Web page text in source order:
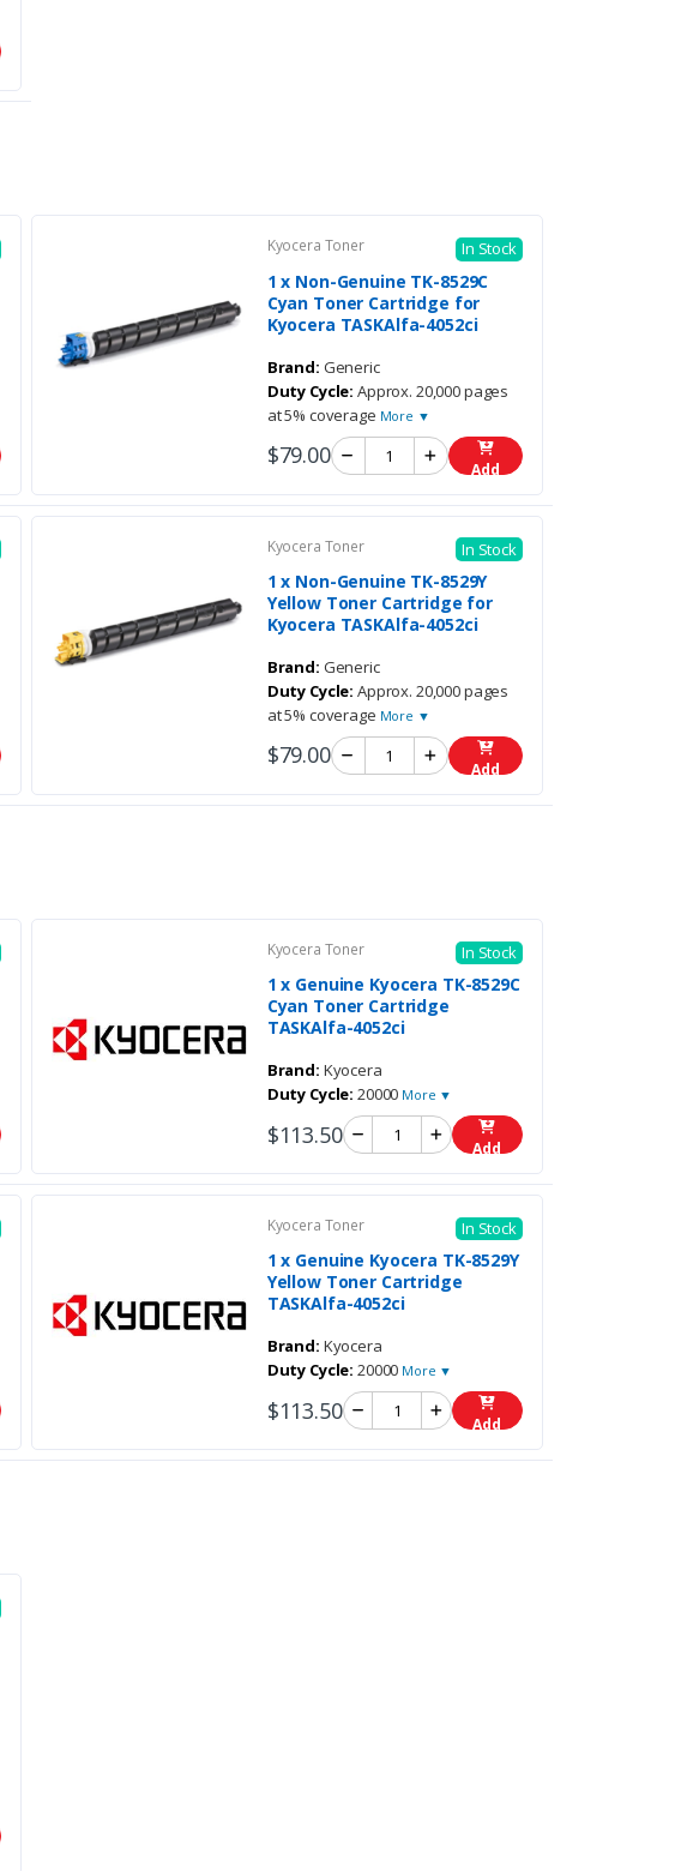
Kyocera Toner In Stock
1 x Non-Genuine TK-8529C
Cyan Toner Cartridge for
Kyocera TASKAlfa-4052ci
Brand: Generic
Duty Cycle: Approx. 20,000 pages
at 5% coverage More ▼
$79.00 Add
Kyocera Toner In Stock
1 x Non-Genuine TK-8529Y
Yellow Toner Cartridge for
Kyocera TASKAlfa-4052ci
Brand: Generic
Duty Cycle: Approx. 20,000 pages
at 5% coverage More ▼
$79.00 Add
Kyocera Toner In Stock
1 x Genuine Kyocera TK-8529C
Cyan Toner Cartridge
TASKAlfa-4052ci
Brand: Kyocera
Duty Cycle: 20000 More ▼
$113.50 Add
Kyocera Toner In Stock
1 x Genuine Kyocera TK-8529Y
Yellow Toner Cartridge
TASKAlfa-4052ci
Brand: Kyocera
Duty Cycle: 20000 More ▼
$113.50 Add